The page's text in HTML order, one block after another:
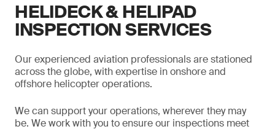
HELIDECK & HELIPAD
INSPECTION SERVICES
Our experienced aviation professionals are stationed
across the globe, with expertise in onshore and
offshore helicopter operations.
We can support your operations, wherever they may
be. We work with you to ensure our inspections meet